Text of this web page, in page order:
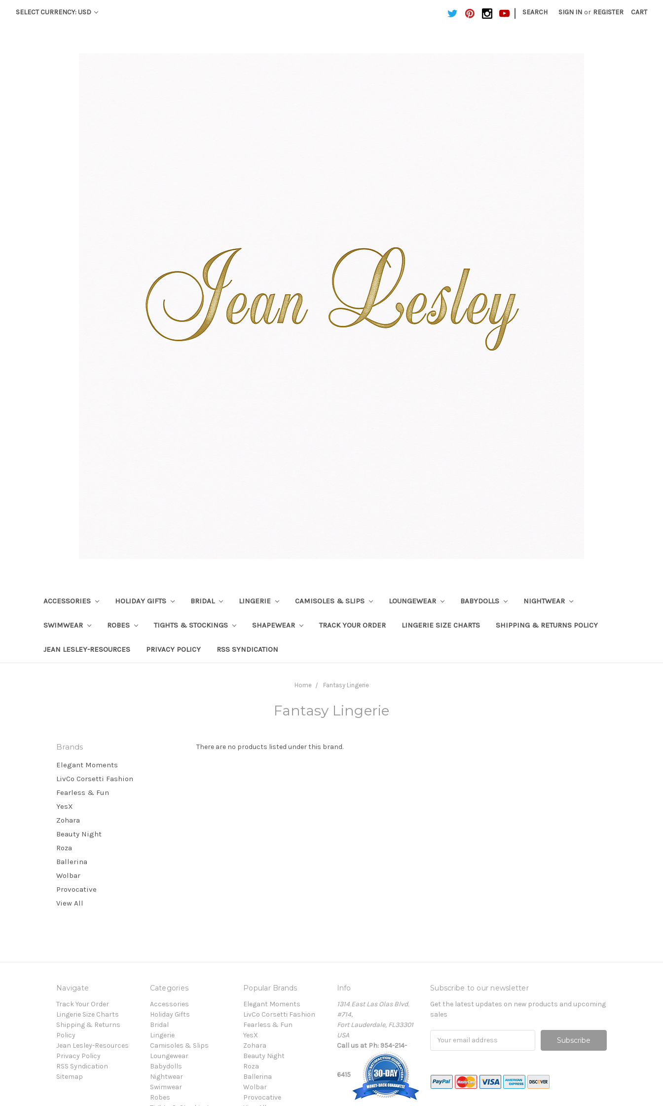
SELECT CURRENCY: USD | SEARCH SIGN IN or REGISTER CART
ACCESSORIES HOLIDAY GIFTS BRIDAL LINGERIE CAMISOLES & SLIPS LOUNGEWEAR BABYDOLLS NIGHTWEAR
SWIMWEAR ROBES TIGHTS & STOCKINGS SHAPEWEAR TRACK YOUR ORDER LINGERIE SIZE CHARTS SHIPPING & RETURNS POLICY
JEAN LESLEY-RESOURCES PRIVACY POLICY RSS SYNDICATION
Home Fantasy Lingerie
Fantasy Lingerie
Brands
Elegant Moments
LivCo Corsetti Fashion
Fearless & Fun
YesX
Zohara
Beauty Night
Roza
Ballerina
Wolbar
Provocative
View All
There are no products listed under this brand.
Navigate
Track Your Order
Lingerie Size Charts
Shipping & Returns
Policy
Jean Lesley-Resources
Privacy Policy
RSS Syndication
Sitemap
Categories
Accessories
Holiday Gifts
Bridal
Lingerie
Camisoles & Slips
Loungewear
Babydolls
Nightwear
Swimwear
Robes
Popular Brands
Elegant Moments
LivCo Corsetti Fashion
Fearless & Fun
YesX
Zohara
Beauty Night
Roza
Ballerina
Wolbar
Provocative
Info
1314 East Las Olas Blvd.
#714,
Fort Lauderdale, FL33301
USA
Call us at Ph: 954-214-
6415
Subscribe to our newsletter
Get the latest updates on new products and upcoming
sales